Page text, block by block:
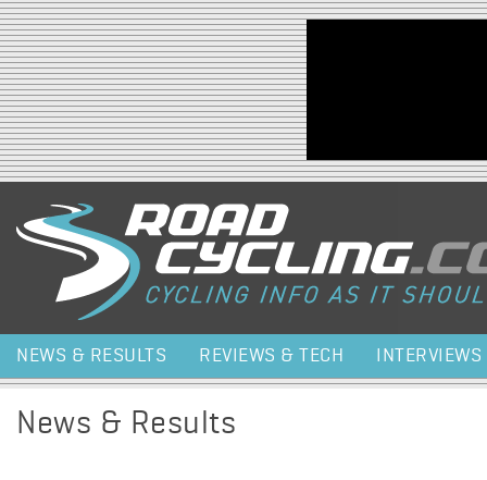
Jump to navigation
NEWS & RESULTS REVIEWS & TECH INTERVIEWS
News & Results